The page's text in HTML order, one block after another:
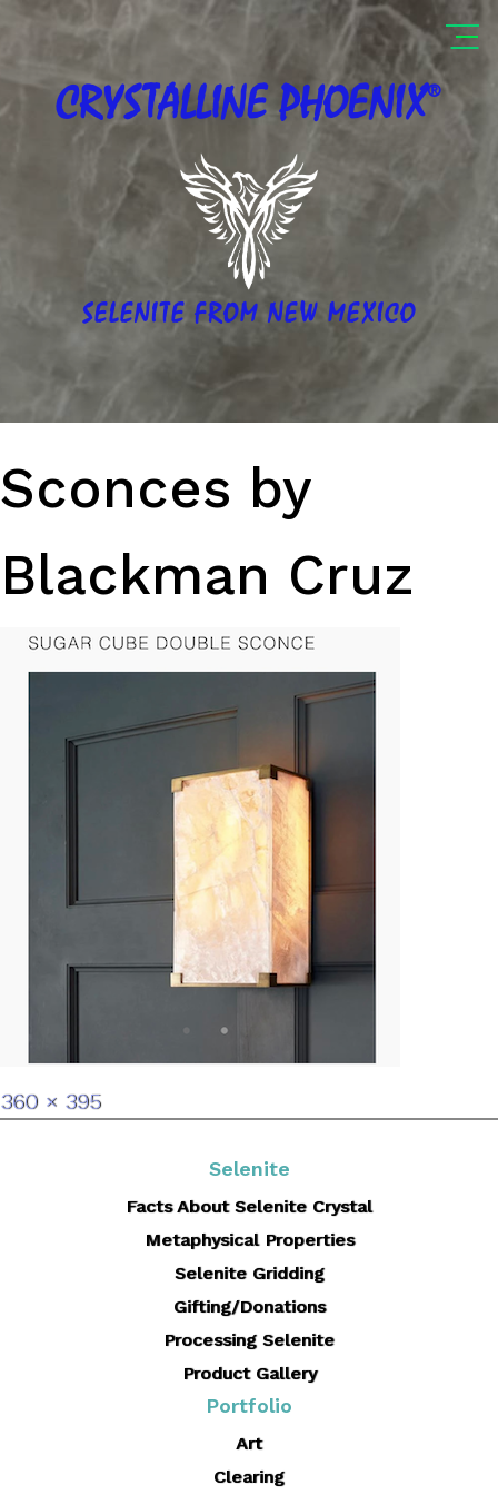
CRYSTALLINEPHOENIX®
SELENITE FROM NEW MEXICO
Sconces by
Blackman Cruz
Full
360 × 395
Selenite
Facts About Selenite Crystal
Metaphysical Properties
Selenite Gridding
Gifting/Donations
Processing Selenite
Product Gallery
Portfolio
Art
Clearing